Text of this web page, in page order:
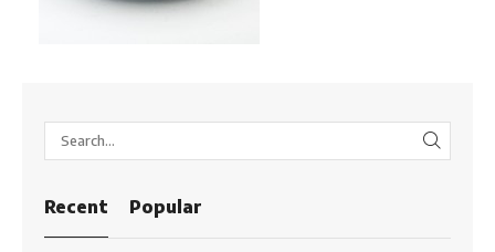
Recent Popular